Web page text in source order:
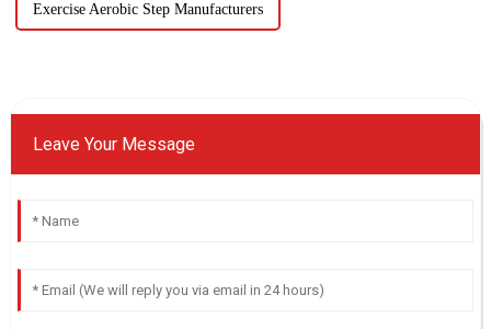
Exercise Aerobic Step Manufacturers
Leave Your Message